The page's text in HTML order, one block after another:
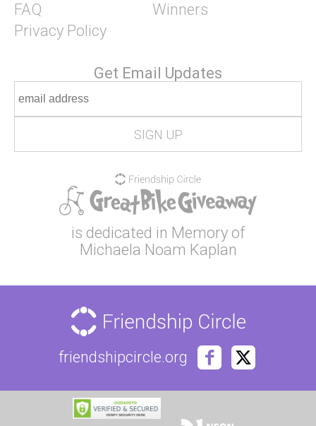
FAQ
Privacy Policy
Winners
Get Email Updates
is dedicated in Memory of
Michaela Noam Kaplan
friendshipcircle.org